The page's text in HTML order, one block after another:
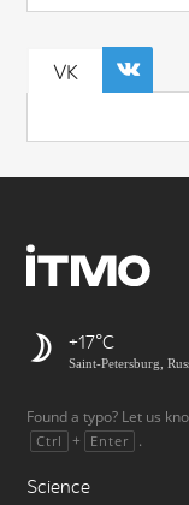
VK
+17
Saint-Petersburg,
Found a typo? Let us
Ctrl + Enter .
Science